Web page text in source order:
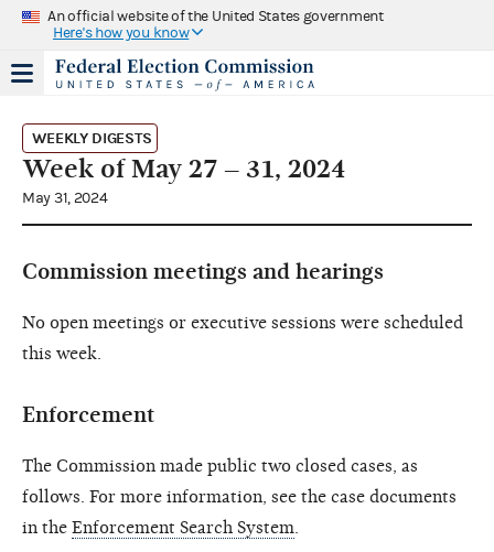
An official website of the United States government
Here's how you know
WEEKLY DIGESTS
Week of May 27 – 31, 2024
May 31, 2024
Commission meetings and hearings
No open meetings or executive sessions were scheduled
this week.
Enforcement
The Commission made public two closed cases, as
follows. For more information, see the case documents
in the Enforcement Search System